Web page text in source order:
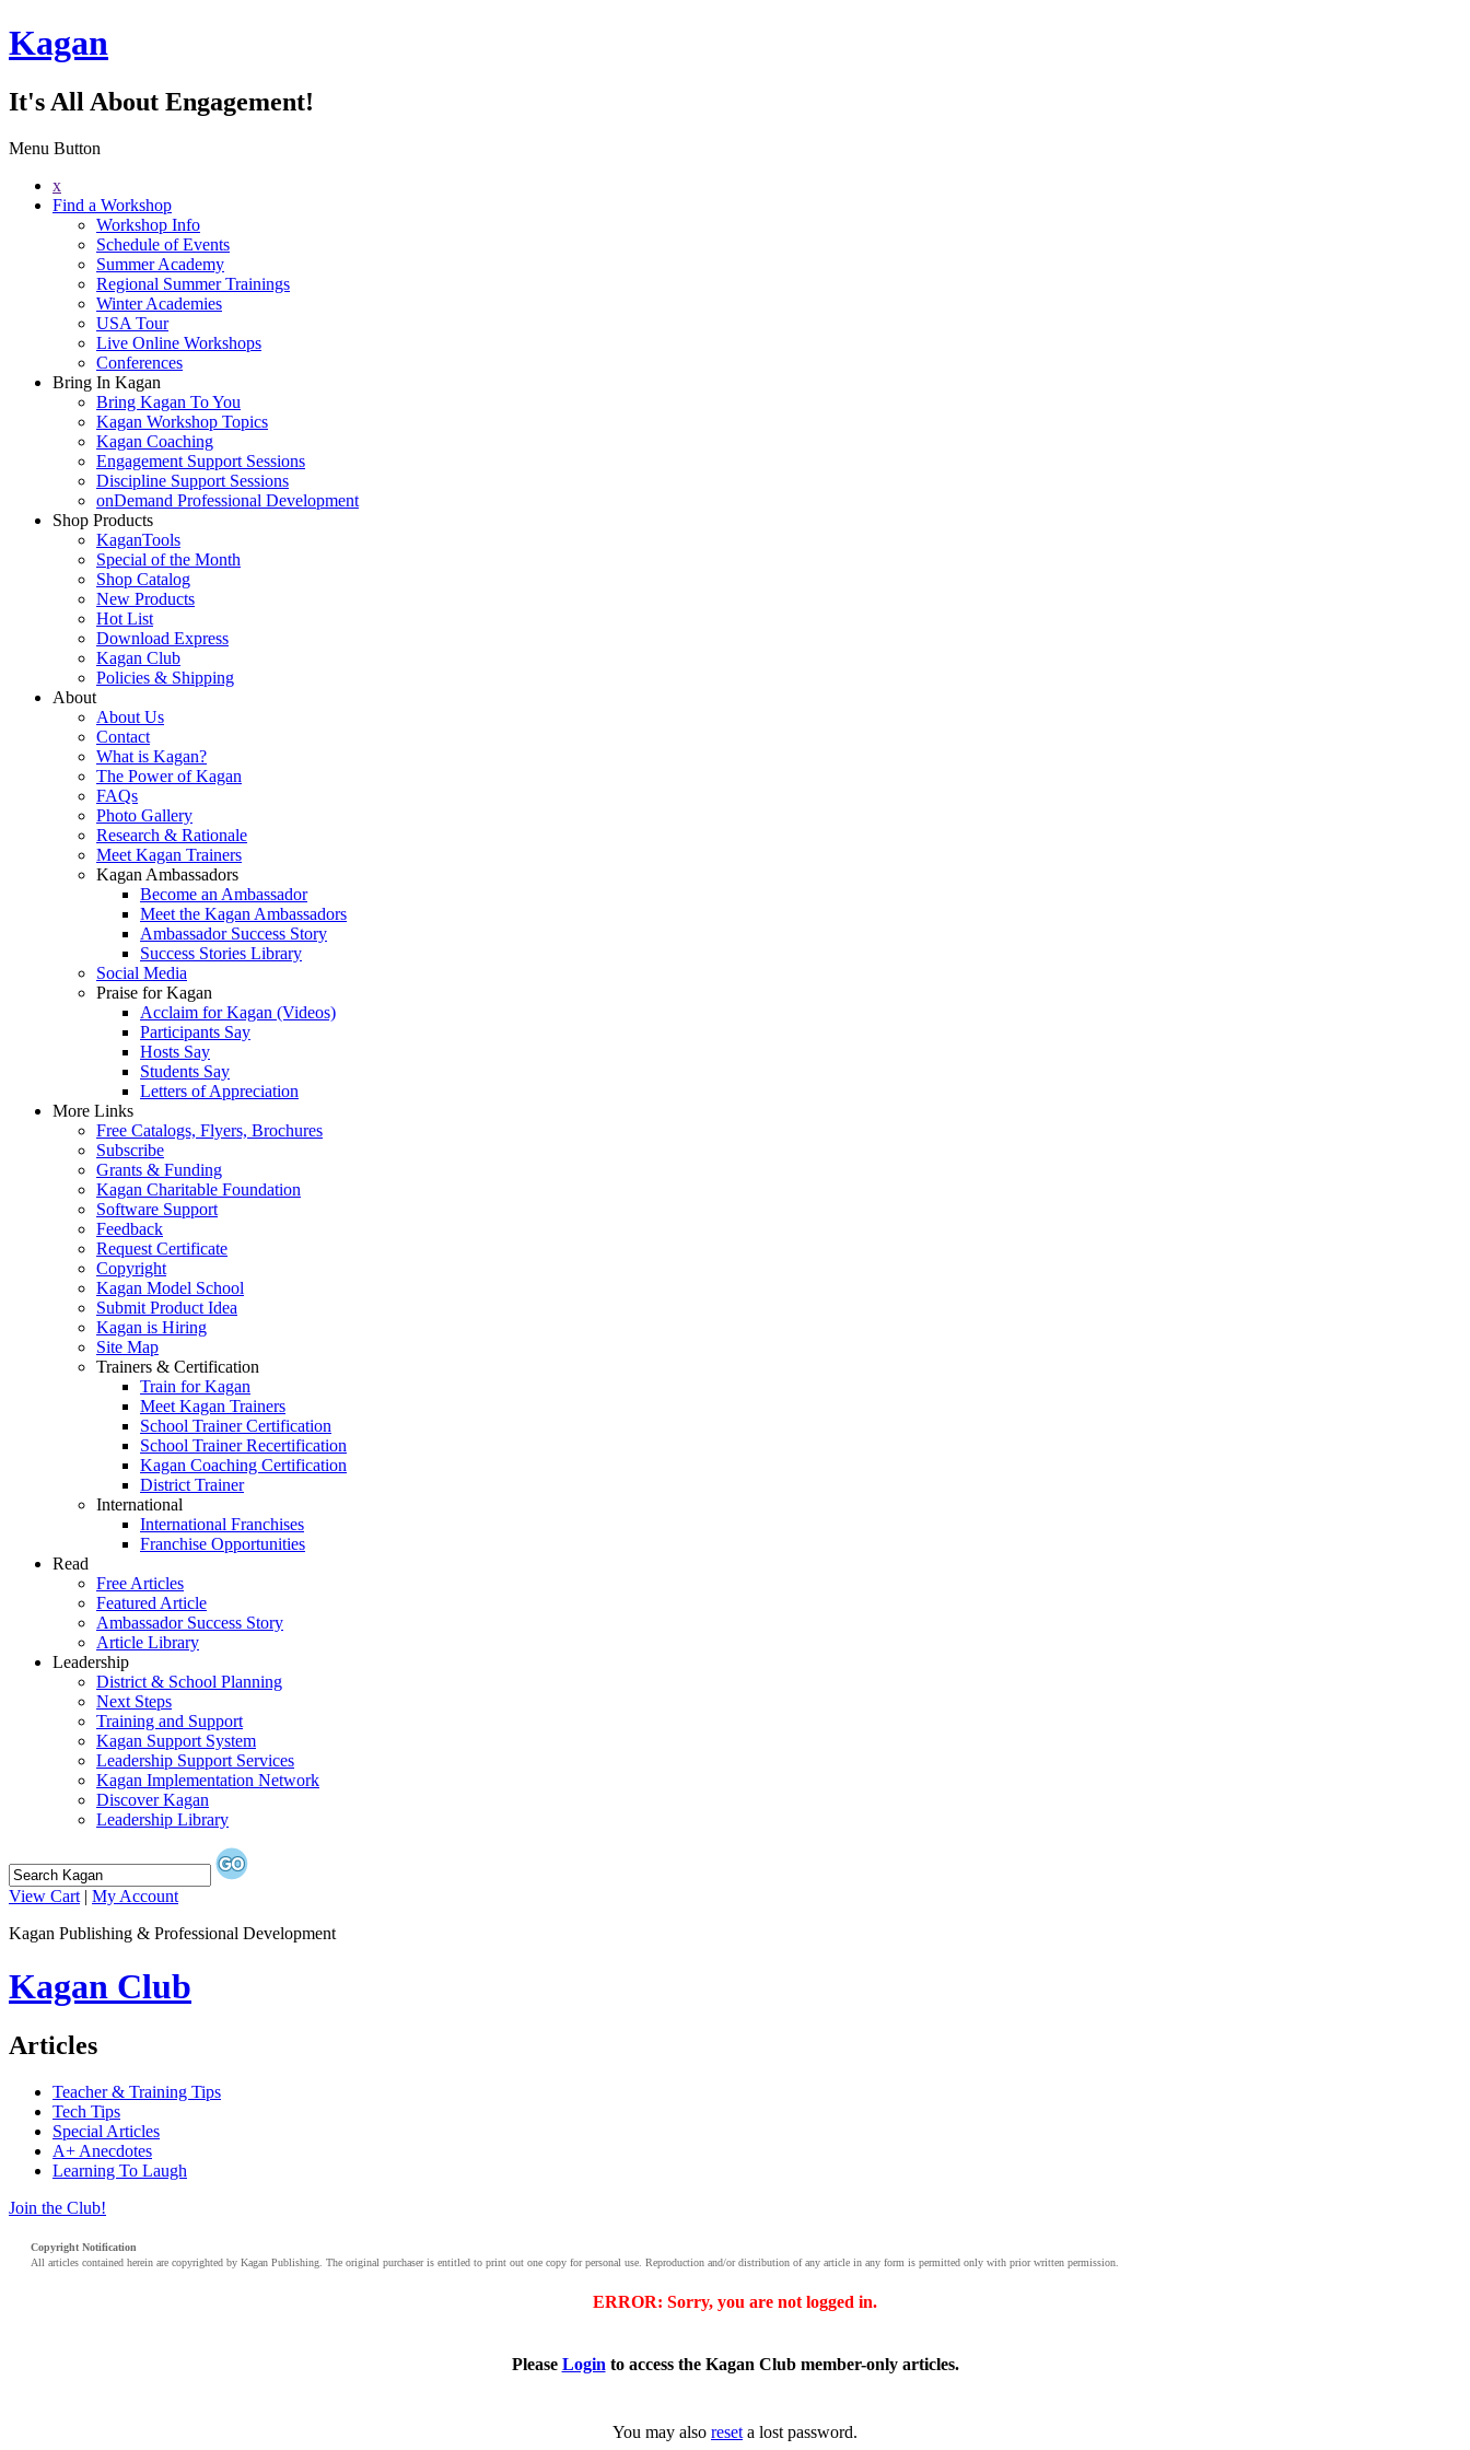
Kagan
It's All About Engagement!
Menu Button
x
Find a Workshop
Workshop Info
Schedule of Events
Summer Academy
Regional Summer Trainings
Winter Academies
USA Tour
Live Online Workshops
Conferences
Bring In Kagan
Bring Kagan To You
Kagan Workshop Topics
Kagan Coaching
Engagement Support Sessions
Discipline Support Sessions
onDemand Professional Development
Shop Products
KaganTools
Special of the Month
Shop Catalog
New Products
Hot List
Download Express
Kagan Club
Policies & Shipping
About
About Us
Contact
What is Kagan?
The Power of Kagan
FAQs
Photo Gallery
Research & Rationale
Meet Kagan Trainers
Kagan Ambassadors
Become an Ambassador
Meet the Kagan Ambassadors
Ambassador Success Story
Success Stories Library
Social Media
Praise for Kagan
Acclaim for Kagan (Videos)
Participants Say
Hosts Say
Students Say
Letters of Appreciation
More Links
Free Catalogs, Flyers, Brochures
Subscribe
Grants & Funding
Kagan Charitable Foundation
Software Support
Feedback
Request Certificate
Copyright
Kagan Model School
Submit Product Idea
Kagan is Hiring
Site Map
Trainers & Certification
Train for Kagan
Meet Kagan Trainers
School Trainer Certification
School Trainer Recertification
Kagan Coaching Certification
District Trainer
International
International Franchises
Franchise Opportunities
Read
Free Articles
Featured Article
Ambassador Success Story
Article Library
Leadership
District & School Planning
Next Steps
Training and Support
Kagan Support System
Leadership Support Services
Kagan Implementation Network
Discover Kagan
Leadership Library
View Cart | My Account
Kagan Publishing & Professional Development
Kagan Club
Articles
Teacher & Training Tips
Tech Tips
Special Articles
A+ Anecdotes
Learning To Laugh
Join the Club!
Copyright Notification
All articles contained herein are copyrighted by Kagan Publishing. The original purchaser is entitled to print out one copy for personal use. Reproduction and/or distribution of any article in any form is permitted only with prior written permission.
ERROR: Sorry, you are not logged in.
Please Login to access the Kagan Club member-only articles.
You may also reset a lost password.